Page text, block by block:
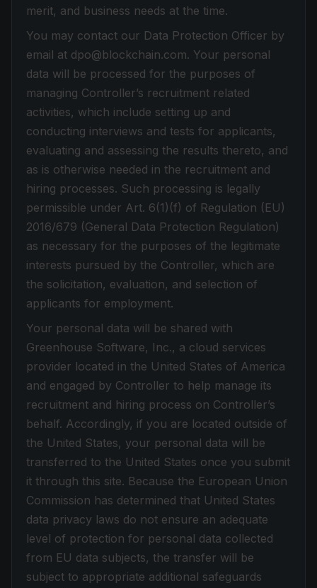
merit, and business needs at the time.
You may contact our Data Protection Officer by
email at dpo@blockchain.com. Your personal
data will be processed for the purposes of
managing Controller’s recruitment related
activities, which include setting up and
conducting interviews and tests for applicants,
evaluating and assessing the results thereto, and
as is otherwise needed in the recruitment and
hiring processes. Such processing is legally
permissible under Art. 6(1)(f) of Regulation (EU)
2016/679 (General Data Protection Regulation)
as necessary for the purposes of the legitimate
interests pursued by the Controller, which are
the solicitation, evaluation, and selection of
applicants for employment.
Your personal data will be shared with
Greenhouse Software, Inc., a cloud services
provider located in the United States of America
and engaged by Controller to help manage its
recruitment and hiring process on Controller’s
behalf. Accordingly, if you are located outside of
the United States, your personal data will be
transferred to the United States once you submit
it through this site. Because the European Union
Commission has determined that United States
data privacy laws do not ensure an adequate
level of protection for personal data collected
from EU data subjects, the transfer will be
subject to appropriate additional safeguards